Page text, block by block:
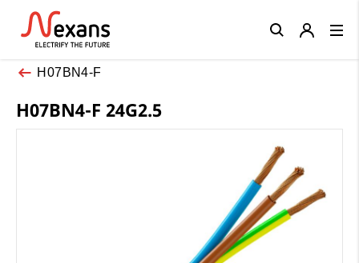
H07BN4-F
H07BN4-F 24G2.5
Close